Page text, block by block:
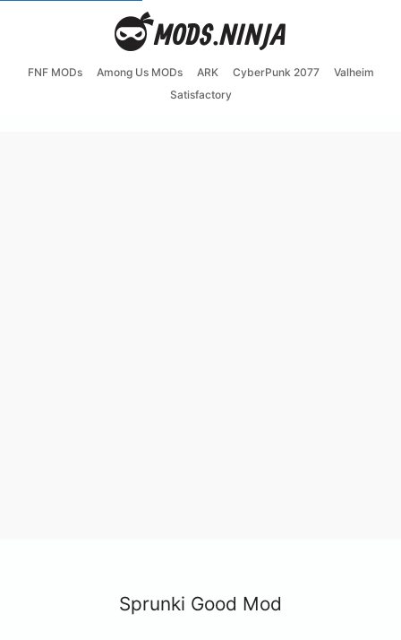
FNF MODs Among Us MODs ARK CyberPunk 2077
Valheim
Satisfactory
Sprunki Good Mod